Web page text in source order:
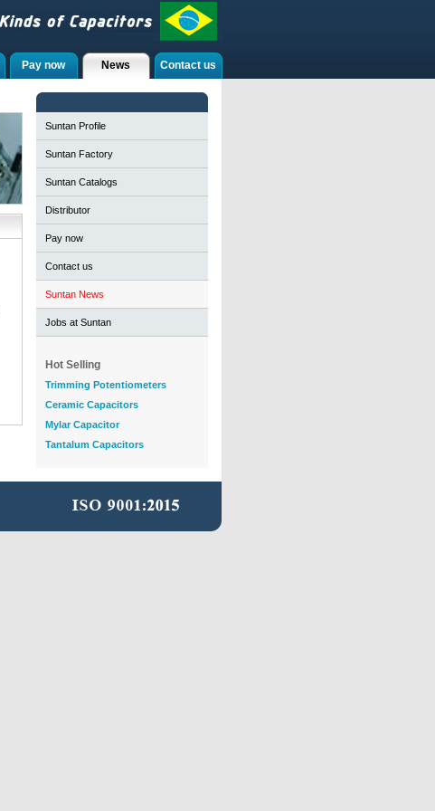
Contact us
News
Pay now
Suntan Profile
Suntan Factory
Suntan Catalogs
Distributor
Pay now
Contact us
Suntan News
Jobs at Suntan
Hot Selling
Trimming Potentiometers
Ceramic Capacitors
Mylar Capacitor
Tantalum Capacitors